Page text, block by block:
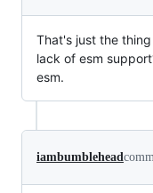
That's just the
lack of esm
esm.
iambumblehead